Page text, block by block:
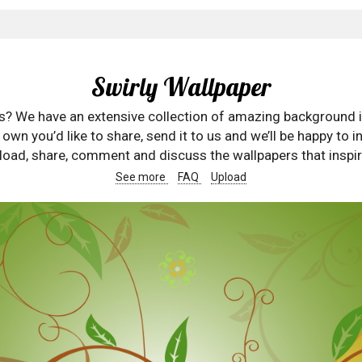
Swirly Wallpaper
We have an extensive collection of amazing
you’d like to share, send it to us and we’ll be happy to
share, comment and discuss the wallpapers that
See more FAQ Upload